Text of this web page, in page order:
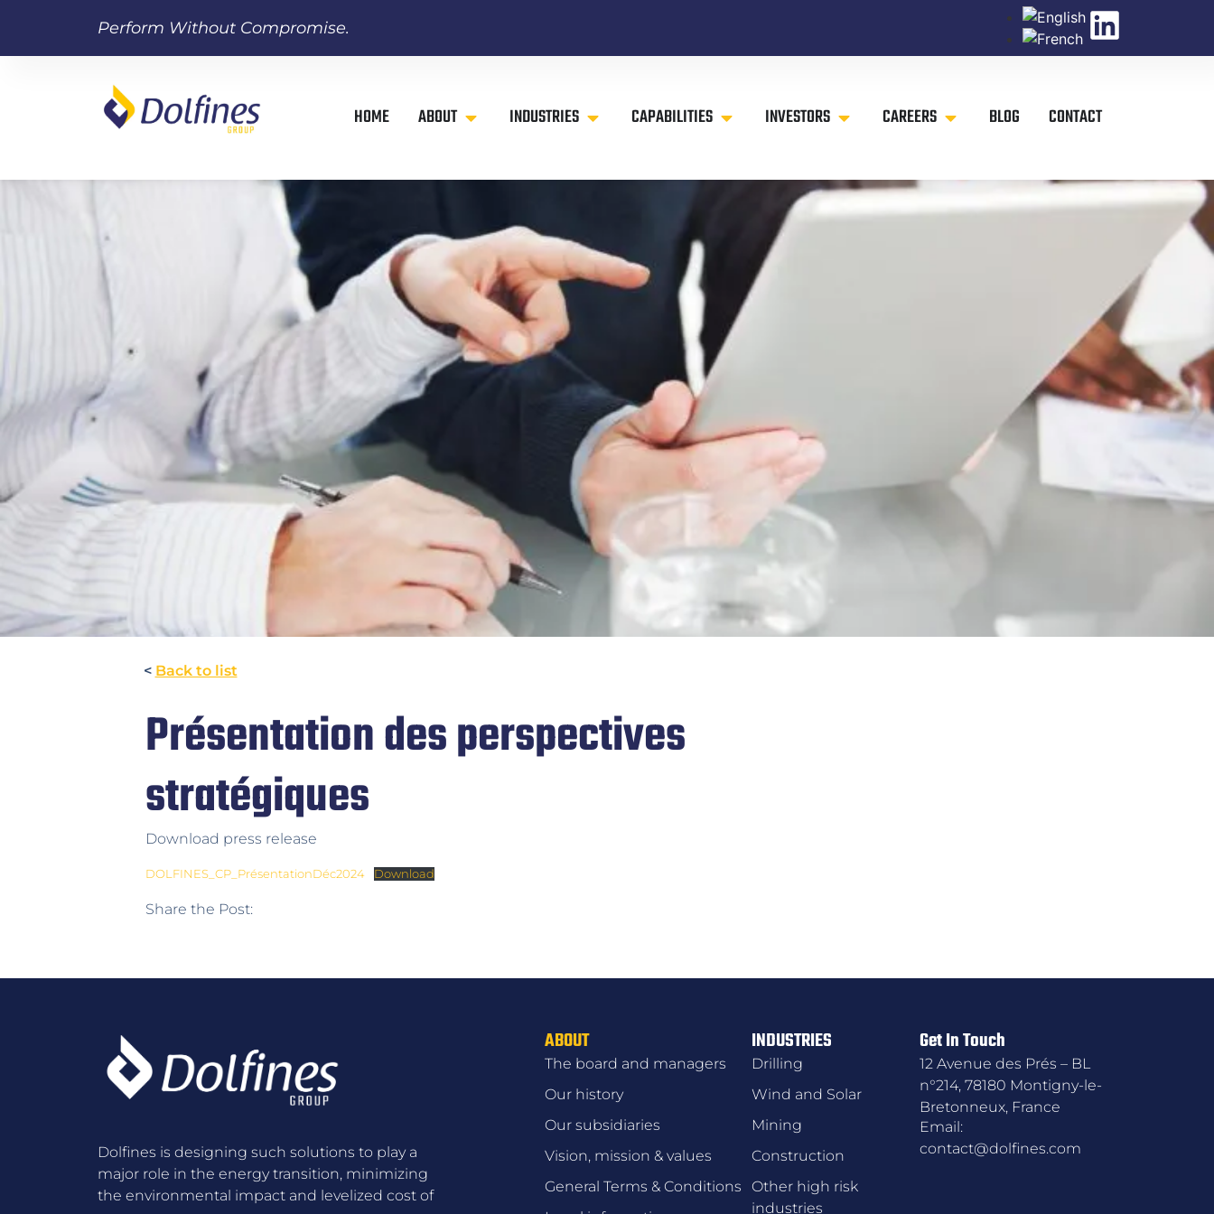
Perform Without Compromise.
HOME ABOUT INDUSTRIES CAPABILITIES INVESTORS CAREERS BLOG CONTACT
< Back to list
Présentation des perspectives
stratégiques
Download press release
DOLFINES_CP_PrésentationDéc2024 Download
Share the Post:
Dolfines is designing such solutions to play a
major role in the energy transition, minimizing
the environmental impact and levelized cost of
ABOUT
The board and managers
Our history
Our subsidiaries
Vision, mission & values
General Terms & Conditions
INDUSTRIES
Drilling
Wind and Solar
Mining
Construction
Other high risk
industries
Get In Touch
12 Avenue des Prés – BL
n°214, 78180 Montigny-le-
Bretonneux, France
Email:
contact@dolfines.com